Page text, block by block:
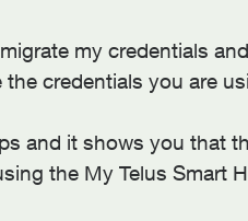
my credentials
credentials you are
and it shows you that
the My Telus Smart